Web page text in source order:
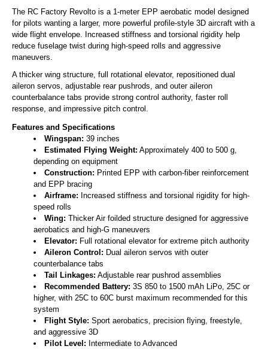
The RC Factory Revolto is a 1-meter EPP aerobatic model designed
for pilots wanting a larger, more powerful profile-style 3D aircraft with a
wide flight envelope. Increased stiffness and torsional rigidity help
reduce fuselage twist during high-speed rolls and aggressive
maneuvers.
A thicker wing structure, full rotational elevator, repositioned dual
aileron servos, adjustable rear pushrods, and outer aileron
counterbalance tabs provide strong control authority, faster roll
response, and impressive pitch control.
Features and Specifications
Wingspan: 39 inches
Estimated Flying Weight: Approximately 400 to 500 g,
depending on equipment
Construction: Printed EPP with carbon-fiber reinforcement
and EPP bracing
Airframe: Increased stiffness and torsional rigidity for high-
speed rolls
Wing: Thicker Air foilded structure designed for aggressive
aerobatics and high-G maneuvers
Elevator: Full rotational elevator for extreme pitch authority
Aileron Control: Dual aileron servos with outer
counterbalance tabs
Tail Linkages: Adjustable rear pushrod assemblies
Recommended Battery: 3S 850 to 1500 mAh LiPo, 25C or
higher, with 25C to 60C burst maximum recommended for this
system
Flight Style: Sport aerobatics, precision flying, freestyle,
and aggressive 3D
Pilot Level: Intermediate to Advanced